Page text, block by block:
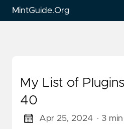
MintGuide.Org
My List of
40
Apr 25, 2024 · 3